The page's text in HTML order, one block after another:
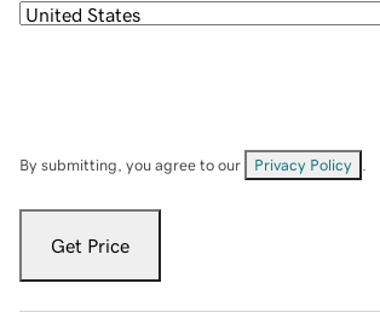
By submitting, you agree to our Privacy Policy
Get Price